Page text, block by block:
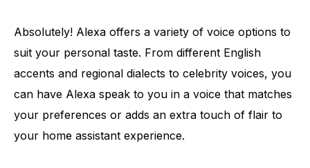
Absolutely! Alexa offers a variety of voice options to
suit your personal taste. From different English
accents and regional dialects to celebrity voices, you
can have Alexa speak to you in a voice that matches
your preferences or adds an extra touch of flair to
your home assistant experience.